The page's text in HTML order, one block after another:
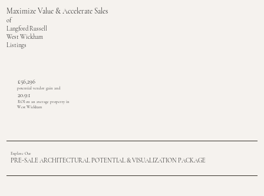
Maximize Value & Accelerate Sales
of
Langford Russell
West Wickham
Listings
£56,296
potential vendor gain and
20.9:1
ROI on an average property in
West Wickham
Explore Our
PRE-SALE ARCHITECTURAL POTENTIAL & VISUALIZATION PACKAGE